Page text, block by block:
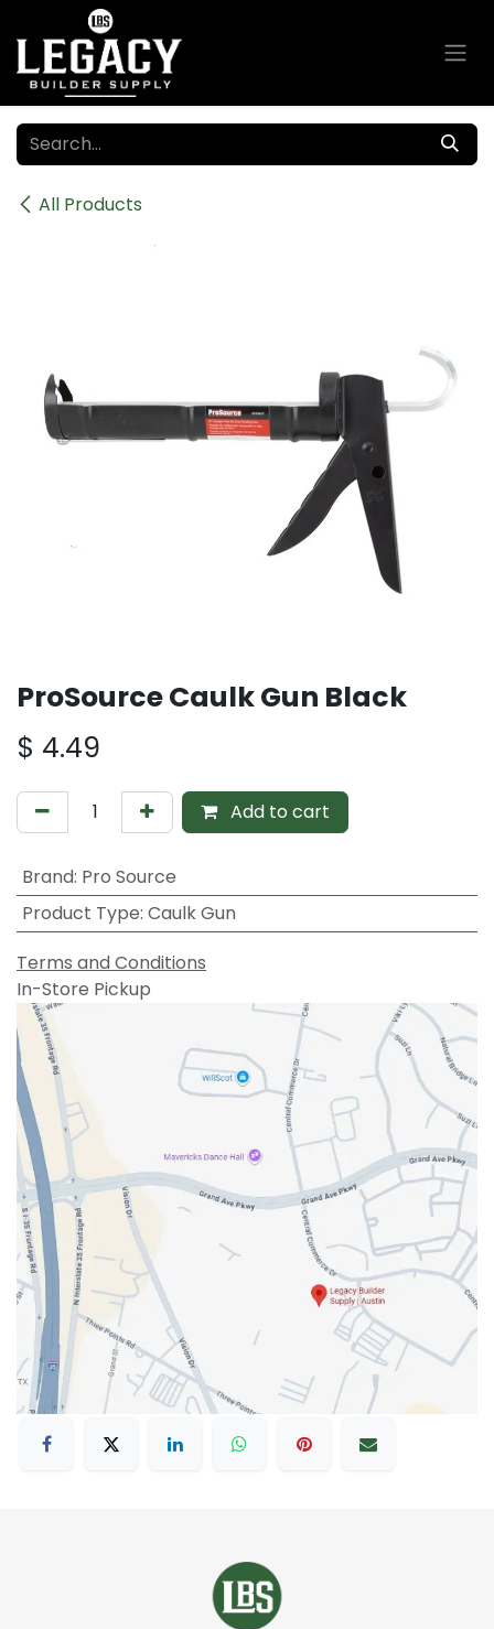
Skip to Content
All Products
ProSource Caulk Gun Black
$ 4.49
Add to cart
Brand: Pro Source
Product Type: Caulk Gun
Terms and Conditions
In-Store Pickup